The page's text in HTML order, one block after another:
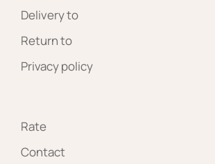
Delivery to
Return to
Privacy policy
Rate
Contact